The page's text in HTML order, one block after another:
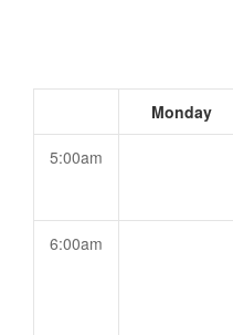
Monday
5:00am
6:00am